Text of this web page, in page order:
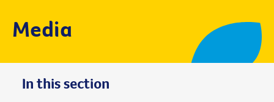
Media
In this section